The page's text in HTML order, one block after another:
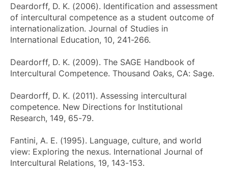
Deardorff, D. K. (2006). Identification and assessment
of intercultural competence as a student outcome of
internationalization. Journal of Studies in
International Education, 10, 241-266.
Deardorff, D. K. (2009). The SAGE Handbook of
Intercultural Competence. Thousand Oaks, CA: Sage.
Deardorff, D. K. (2011). Assessing intercultural
competence. New Directions for Institutional
Research, 149, 65-79.
Fantini, A. E. (1995). Language, culture, and world
view: Exploring the nexus. International Journal of
Intercultural Relations, 19, 143-153.